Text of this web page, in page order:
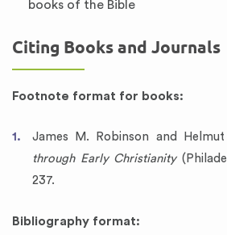
books of the Bible
Citing Books and Journals
Footnote format for books:
James M. Robinson and Helmut
through Early Christianity
237.
Bibliography format: